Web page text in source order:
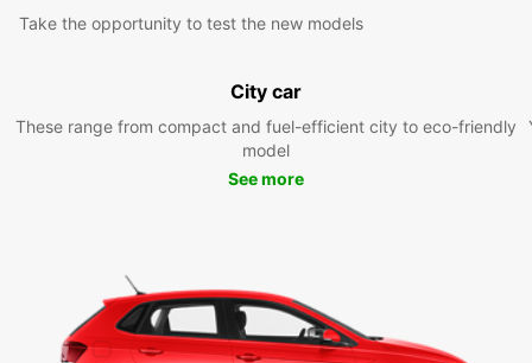
Take the opportunity to test the new models
City car
These range from compact and fuel-efficient city to eco-friendly
model
See more